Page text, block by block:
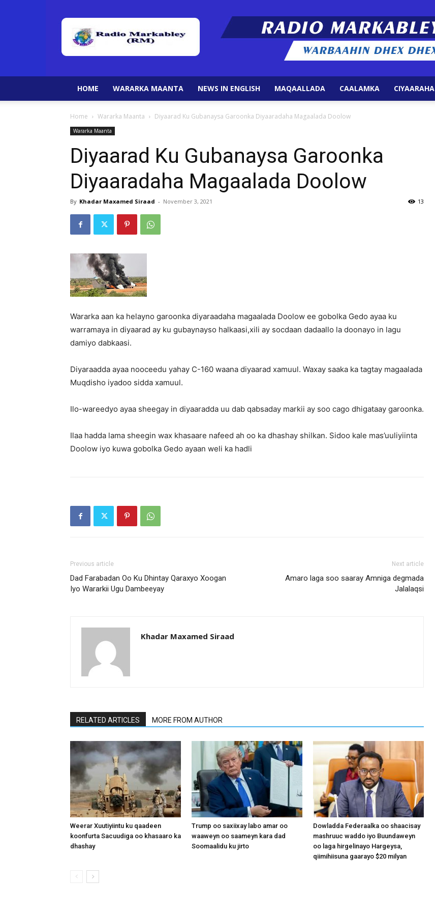
HOME WARARKA MAANTA NEWS IN ENGLISH MAQAALLADA CAALAMKA CIYAARAHA
Home Wararka Maanta Diyaarad Ku Gubanaysa Garoonka Diyaaradaha Magaalada Doolow
Wararka Maanta
Diyaarad Ku Gubanaysa Garoonka
Diyaaradaha Magaalada Doolow
By Khadar Maxamed Siraad - November 3, 2021 13
Wararka aan ka helayno garoonka diyaraadaha magaalada Doolow ee gobolka Gedo ayaa ku
warramaya in diyaarad ay ku gubaynayso halkaasi,xili ay socdaan dadaallo la doonayo in lagu
damiyo dabkaasi.
Diyaraadda ayaa nooceedu yahay C-160 waana diyaarad xamuul. Waxay saaka ka tagtay magaalada
Muqdisho iyadoo sidda xamuul.
Ilo-wareedyo ayaa sheegay in diyaaradda uu dab qabsaday markii ay soo cago dhigataay garoonka.
Ilaa hadda lama sheegin wax khasaare nafeed ah oo ka dhashay shilkan. Sidoo kale mas’uuliyiinta
Doolow iyo kuwa gobolka Gedo ayaan weli ka hadli
Previous article
Dad Farabadan Oo Ku Dhintay Qaraxyo Xoogan
Iyo Wararkii Ugu Dambeeyay
Next article
Amaro laga soo saaray Amniga degmada
Jalalaqsi
Khadar Maxamed Siraad
RELATED ARTICLES MORE FROM AUTHOR
Weerar Xuutiyiintu ku qaadeen
koonfurta Sacuudiga oo khasaaro ka
dhashay
Trump oo saxiixay labo amar oo
waaweyn oo saameyn kara dad
Soomaalidu ku jirto
Dowladda Federaalka oo shaacisay
mashruuc waddo iyo Buundaweyn
oo laga hirgelinayo Hargeysa,
qiimihiisuna gaarayo $20 milyan